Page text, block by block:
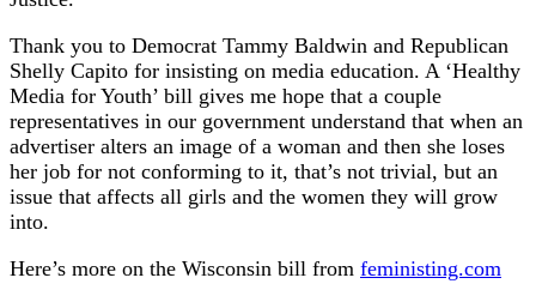
Thank you to Democrat Tammy Baldwin and Republican
Shelly Capito for insisting on media education. A ‘Healthy
Media for Youth’ bill gives me hope that a couple
representatives in our government understand that when an
advertiser alters an image of a woman and then she loses
her job for not conforming to it, that’s not trivial, but an
issue that affects all girls and the women they will grow
into.
Here’s more on the Wisconsin bill from feministing.com